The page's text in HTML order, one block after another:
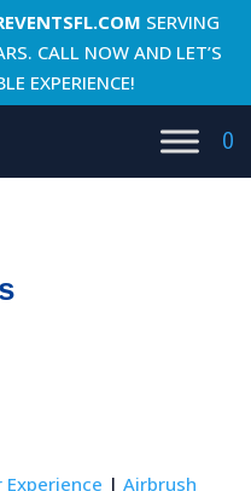
SERVING
CALL NOW AND LET’S
EXPERIENCE!
0
Experience | Airbrush